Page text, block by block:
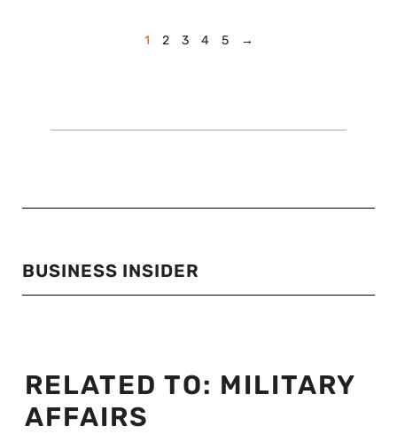
1 2 3 4 5 →
BUSINESS INSIDER
RELATED TO: MILITARY
AFFAIRS